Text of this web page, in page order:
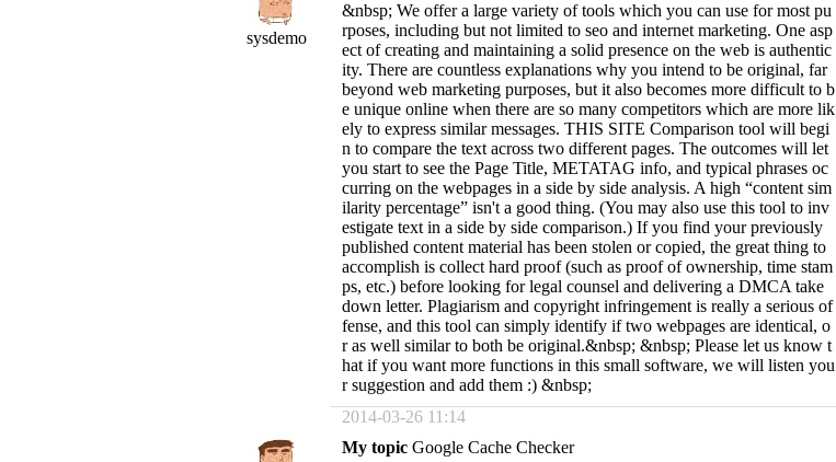
sysdemo
&nbsp; We offer a large variety of tools which you can use for most pu
rposes, including but not limited to seo and internet marketing. One asp
ect of creating and maintaining a solid presence on the web is authentic
ity. There are countless explanations why you intend to be original, far
beyond web marketing purposes, but it also becomes more difficult to b
e unique online when there are so many competitors which are more lik
ely to express similar messages. THIS SITE Comparison tool will begi
n to compare the text across two different pages. The outcomes will let
you start to see the Page Title, METATAG info, and typical phrases oc
curring on the webpages in a side by side analysis. A high “content sim
ilarity percentage” isn't a good thing. (You may also use this tool to inv
estigate text in a side by side comparison.) If you find your previously
published content material has been stolen or copied, the great thing to
accomplish is collect hard proof (such as proof of ownership, time stam
ps, etc.) before looking for legal counsel and delivering a DMCA take
down letter. Plagiarism and copyright infringement is really a serious of
fense, and this tool can simply identify if two webpages are identical, o
r as well similar to both be original.&nbsp; &nbsp; Please let us know t
hat if you want more functions in this small software, we will listen you
r suggestion and add them :) &nbsp;
2014-03-26 11:14
My topic Google Cache Checker